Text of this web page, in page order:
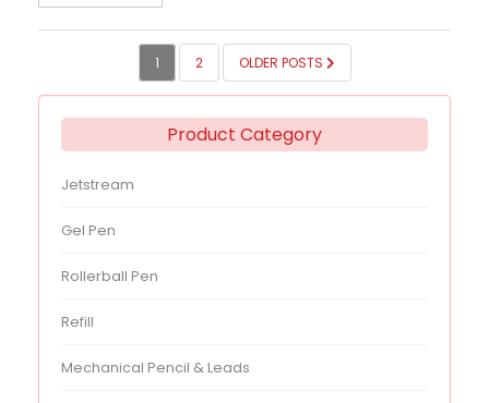
PAGINATION
1 2 OLDER POSTS
Product Category
Jetstream
Gel Pen
Rollerball Pen
Refill
Mechanical Pencil & Leads